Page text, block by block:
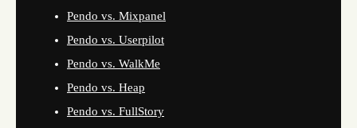
Pendo vs. Mixpanel
Pendo vs. Userpilot
Pendo vs. WalkMe
Pendo vs. Heap
Pendo vs. FullStory